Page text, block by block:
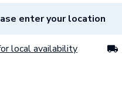
enter your location
local availability